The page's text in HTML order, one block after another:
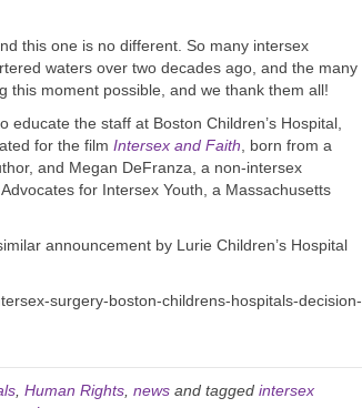
this one is no different. So many intersex
waters over two decades ago, and the many
this moment possible, and we thank them all!
the staff at Boston Children’s Hospital,
for the film Intersex and Faith , born from a
and Megan DeFranza, a non-intersex
for Intersex Youth, a Massachusetts
announcement by Lurie Children’s Hospital
surgery-boston-childrens-hospitals-decision-
Human Rights news and tagged intersex